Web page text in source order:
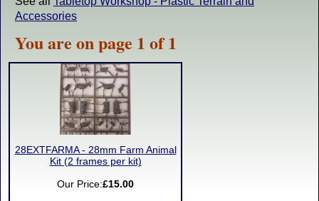
Accessories
You are on page 1 of 1
28EXTFARMA - 28mm Farm Animal
Kit (2 frames per kit)
Our Price:£15.00